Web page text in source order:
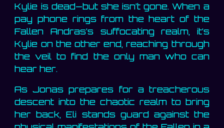
Kylie is dead—but she isn’t gone. When a
pay phone rings from the heart of the
Fallen Andras’s suffocating realm, it’s
Kylie on the other end, reaching through
the veil to find the only man who can
hear her.
As Jonas prepares for a treacherous
descent into the chaotic realm to bring
her back, Eli stands guard against the